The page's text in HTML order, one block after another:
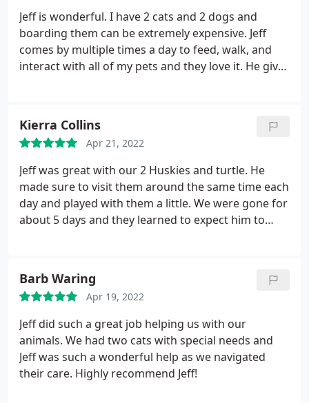
making it easy to enjoy our vacation without
worrying about our pets. V.I.People & Pets truly
took great care of our animals and we feel
fortunate and are relieved that we found them! We
plan to use their services in the future whenever
Jeff is wonderful. I have 2 cats and 2 dogs and
boarding them can be extremely expensive. Jeff
comes by multiple times a day to feed, walk, and
interact with all of my pets and they love it. He gives
home. As a result we are able to take more
vacations as it is easier on our pets and our wallet.
Kierra Collins
Apr 21, 2022
Jeff was great with our 2 Huskies and turtle. He
made sure to visit them around the same time each
day and played with them a little. We were gone for
about 5 days and they learned to expect him to
Barb Waring
Apr 19, 2022
Jeff did such a great job helping us with our
animals. We had two cats with special needs and
Jeff was such a wonderful help as we navigated
their care. Highly recommend Jeff!